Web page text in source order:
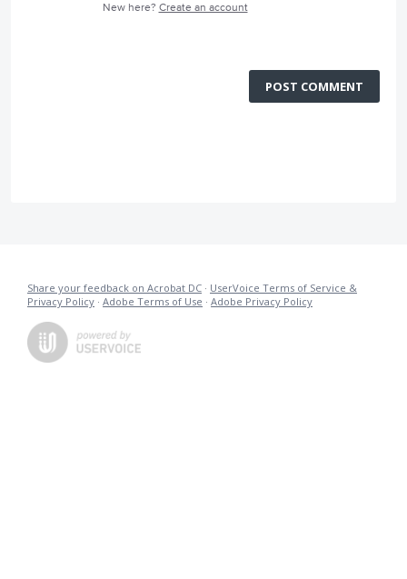
New here? Create an account
POST COMMENT
Share your feedback on Acrobat DC · UserVoice Terms of Service &
Privacy Policy · Adobe Terms of Use · Adobe Privacy Policy